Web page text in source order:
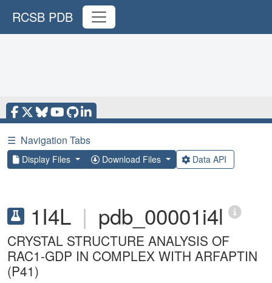
RCSB PDB
☰ Navigation Tabs
Display Files Download Files Data API
1I4L | pdb_00001i4l
CRYSTAL STRUCTURE ANALYSIS OF
RAC1-GDP IN COMPLEX WITH ARFAPTIN
(P41)